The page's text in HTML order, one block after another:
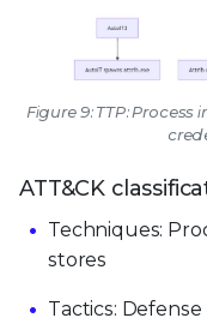
Figure 9: TTP:
ATT&CK
Techniques:
stores
Tactics: Defense